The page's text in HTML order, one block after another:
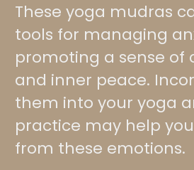
These yoga mudras
tools for managing
promoting a sense of
and inner peace.
them into your yoga
practice may help
from these emotions.